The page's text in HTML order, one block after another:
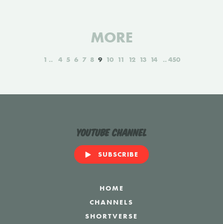
MORE
1 4 5 6 7 8 9 10 11 12 13 14 450
YouTube Channel
SUBSCRIBE
HOME
CHANNELS
SHORTVERSE